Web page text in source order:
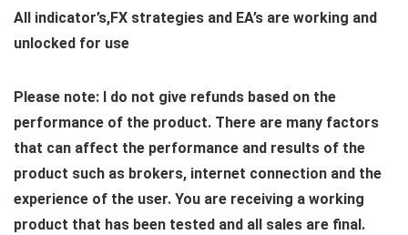
All indicator’s,FX strategies and EA’s are working and
unlocked for use
Please note: I do not give refunds based on the
performance of the product. There are many factors
that can affect the performance and results of the
product such as brokers, internet connection and the
experience of the user. You are receiving a working
product that has been tested and all sales are final.